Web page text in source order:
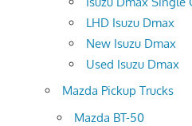
LHD Isuzu Dmax
New Isuzu Dmax
Used Isuzu Dmax
Mazda Pickup Trucks
Mazda BT-50